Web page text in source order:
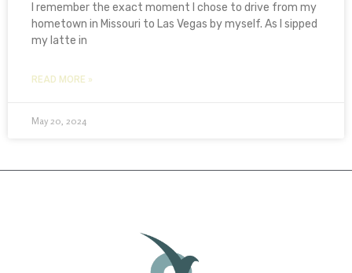
I remember the exact moment I chose to drive from my
hometown in Missouri to Las Vegas by myself. As I sipped
my latte in
READ MORE »
May 20, 2024